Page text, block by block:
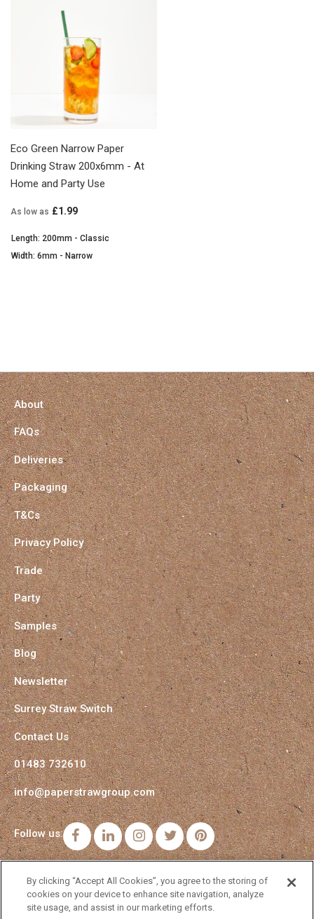
Eco Green Narrow Paper
Drinking Straw 200x6mm - At
Home and Party Use
As low as £1.99
Length: 200mm - Classic
Width: 6mm - Narrow
About
FAQs
Deliveries
Packaging
T&Cs
Privacy Policy
Trade
Party
Samples
Blog
Newsletter
Surrey Straw Switch
Contact Us
01483 732610
info@paperstrawgroup.com
Follow us: FacebookLinkedInInstagramTwitterPinterest
By clicking “Accept All Cookies”, you agree to the storing of
cookies on your device to enhance site navigation, analyze
site usage, and assist in our marketing efforts.